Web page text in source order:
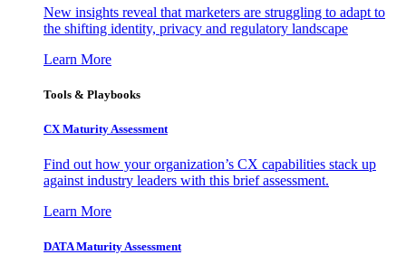
New insights reveal that marketers are struggling to adapt to
the shifting identity, privacy and regulatory landscape
Learn More
Tools & Playbooks
CX Maturity Assessment
Find out how your organization’s CX capabilities stack up
against industry leaders with this brief assessment.
Learn More
DATA Maturity Assessment